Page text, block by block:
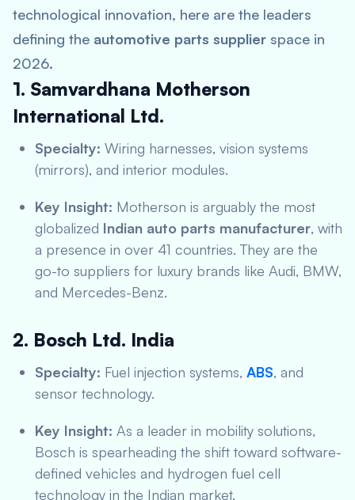
technological innovation, here are the leaders
defining the automotive parts supplier space in
2026.
1. Samvardhana Motherson
International Ltd.
Specialty: Wiring harnesses, vision systems
(mirrors), and interior modules.
Key Insight: Motherson is arguably the most
globalized Indian auto parts manufacturer, with
a presence in over 41 countries. They are the
go-to suppliers for luxury brands like Audi, BMW,
and Mercedes-Benz.
2. Bosch Ltd. India
Specialty: Fuel injection systems, ABS, and
sensor technology.
Key Insight: As a leader in mobility solutions,
Bosch is spearheading the shift toward software-
defined vehicles and hydrogen fuel cell
technology in the Indian market.